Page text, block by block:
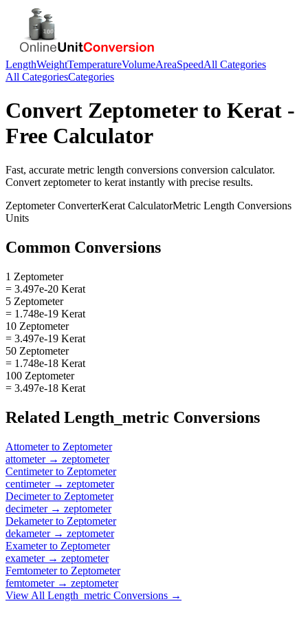
LengthWeightTemperatureVolumeAreaSpeedAll Categories
All CategoriesCategories
Convert Zeptometerto Kerat -
Free Calculator
Fast, accurate metric length conversions conversion calculator.
Convert zeptometerto kerat instantly with precise results.
ZeptometerConverterKerat CalculatorMetric Length Conversions
Units
Common Conversions
1 Zeptometer
= 3.497e-20 Kerat
5 Zeptometer
= 1.748e-19 Kerat
10 Zeptometer
= 3.497e-19 Kerat
50 Zeptometer
= 1.748e-18 Kerat
100 Zeptometer
= 3.497e-18 Kerat
Related Length_metric Conversions
Attometerto Zeptometer
attometer→ zeptometer
Centimeterto Zeptometer
centimeter→ zeptometer
Decimeterto Zeptometer
decimeter→ zeptometer
Dekameterto Zeptometer
dekameter→ zeptometer
Exameterto Zeptometer
exameter→ zeptometer
Femtometerto Zeptometer
femtometer→ zeptometer
View All Length_metric Conversions →